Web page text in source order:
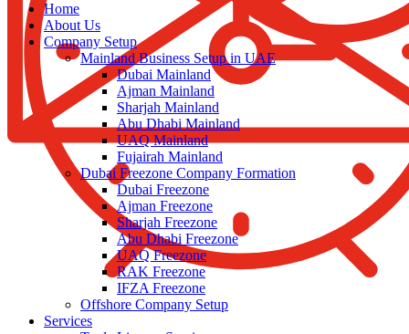
Home
About Us
Company Setup
Mainland Business Setup in UAE
Dubai Mainland
Ajman Mainland
Sharjah Mainland
Abu Dhabi Mainland
UAQ Mainland
Fujairah Mainland
Dubai Freezone Company Formation
Dubai Freezone
Ajman Freezone
Sharjah Freezone
Abu Dhabi Freezone
UAQ Freezone
RAK Freezone
IFZA Freezone
Offshore Company Setup
Services